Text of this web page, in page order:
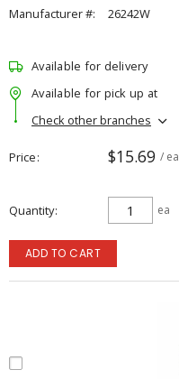
Manufacturer #:
26242W
Available for delivery
Available for pick up at
Check other branches
Price $15.69 / ea
Quantity ea
ADD TO CART